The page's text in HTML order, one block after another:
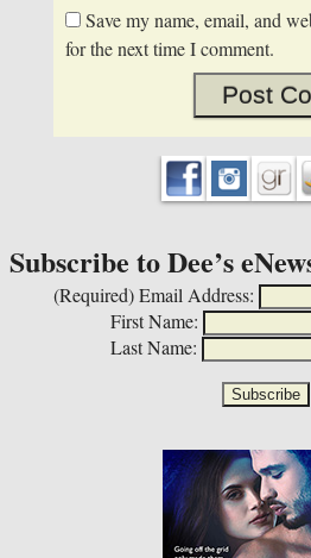
Save my name, email, and
for the next time I comment.
Subscribe to Dee’s
(Required)Email Address:
First Name:
Last Name: